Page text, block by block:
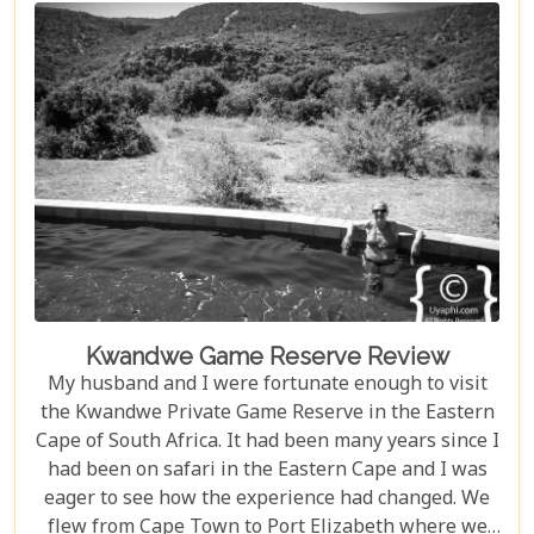
Kwandwe Game Reserve Review
My husband and I were fortunate enough to visit
the Kwandwe Private Game Reserve in the Eastern
Cape of South Africa. It had been many years since I
had been on safari in the Eastern Cape and I was
eager to see how the experience had changed. We
flew from Cape Town to Port Elizabeth where we